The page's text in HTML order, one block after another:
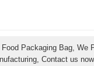
Packaging Bag, We
Contact us